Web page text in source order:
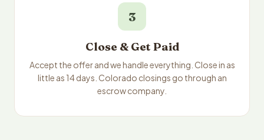
3
Close & Get Paid
Accept the offer and we handle everything. Close in as
little as 14 days. Colorado closings go through an
escrow company.